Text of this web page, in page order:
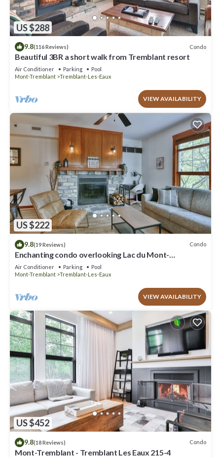
US $288
9.8(116 Reviews) Condo
Beautiful 3BR a short walk from Tremblant resort
Air Conditioner Parking
Pool
Mont-Tremblant
Tremblant-Les-Eaux
VIEW AVAILABILITY
US $222
9.8(19 Reviews) Condo
Enchanting condo overlooking Lac du Mont-
Tremblant CITQ # 311589
Air Conditioner Parking
Pool
Mont-Tremblant
Tremblant-Les-Eaux
VIEW AVAILABILITY
US $452
9.8(18 Reviews) Condo
Mont-Tremblant - Tremblant Les Eaux 215-4